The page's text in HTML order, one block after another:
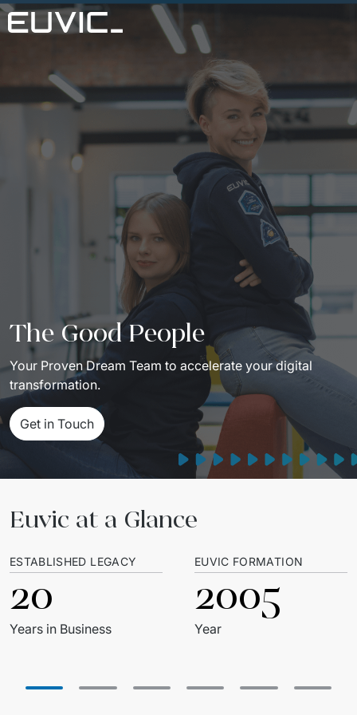
Services
Automation
Consulting
Performance Marketing
Team extension
Custom Software & Mobile App Development
Case studies
Insights
About us
The Good People
Your Proven Dream Team to accelerate your digital
transformation.
Get in Touch
Euvic at a Glance
ESTABLISHED LEGACY
20
Years in Business
EUVIC FORMATION
2005
Year